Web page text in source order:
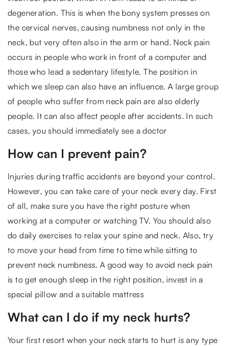
degeneration. This is when the bony system presses on
the cervical nerves, causing numbness not only in the
neck, but very often also in the arm or hand. Neck pain
occurs in people who work in front of a computer and
those who lead a sedentary lifestyle. The position in
which we sleep can also have an influence. A large group
of people who suffer from neck pain are also elderly
people. It can also affect people after accidents. In such
cases, you should immediately see a doctor
How can I prevent pain?
Injuries during traffic accidents are beyond your control.
However, you can take care of your neck every day. First
of all, make sure you have the right posture when
working at a computer or watching TV. You should also
do daily exercises to relax your spine and neck. Also, try
to move your head from time to time while sitting to
prevent neck numbness. A good way to avoid neck pain
is to get enough sleep in the right position, invest in a
special pillow and a suitable mattress
What can I do if my neck hurts?
Your first resort when your neck starts to hurt is any type